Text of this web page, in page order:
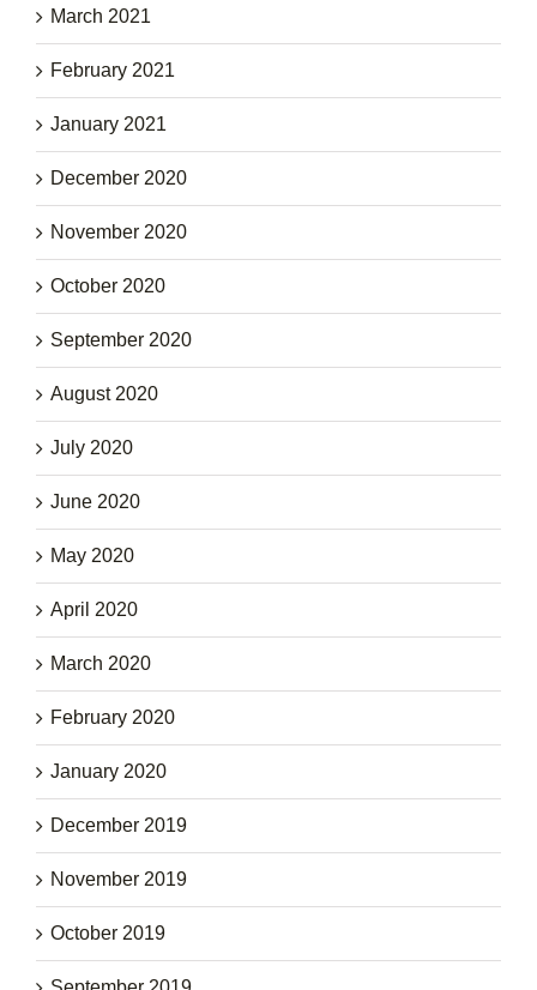
March 2021
February 2021
January 2021
December 2020
November 2020
October 2020
September 2020
August 2020
July 2020
June 2020
May 2020
April 2020
March 2020
February 2020
January 2020
December 2019
November 2019
October 2019